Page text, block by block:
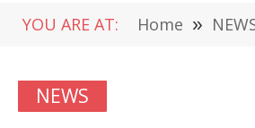
YOU ARE AT: Home »
NEWS